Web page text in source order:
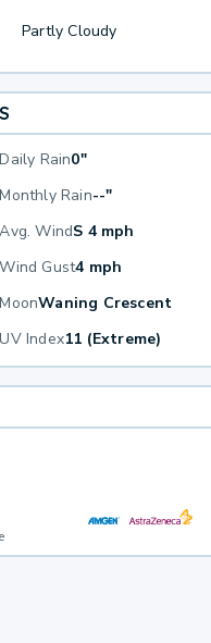
Partly Cloudy
Daily Rain0"
Monthly Rain--"
Avg. WindS 4 mph
Wind Gust4 mph
MoonWaning Crescent
UV Index11 (Extreme)